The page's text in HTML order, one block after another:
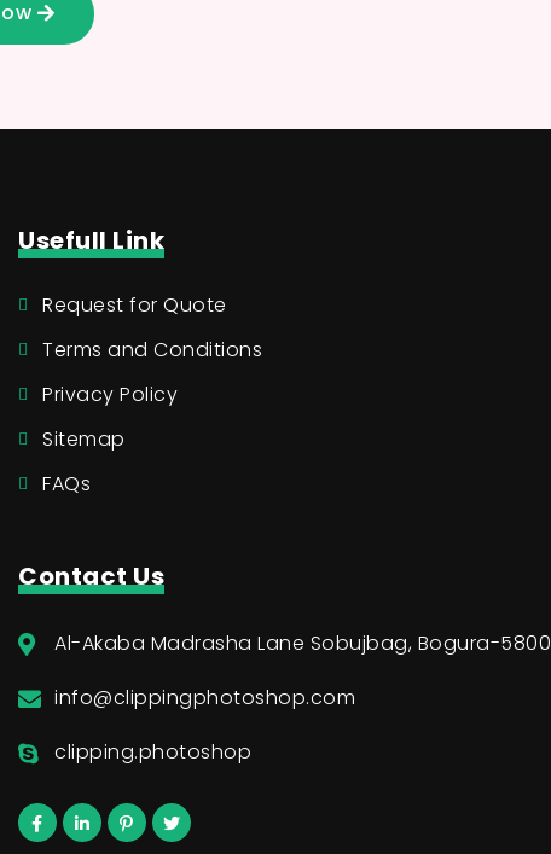
Usefull Link
Request for Quote
Terms and Conditions
Privacy Policy
Sitemap
FAQs
Contact Us
Al-Akaba Madrasha Lane Sobujbag, Bogura-5800
info@clippingphotoshop.com
clipping.photoshop